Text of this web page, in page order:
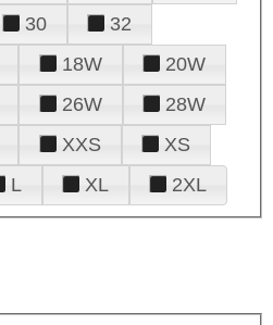
30
32
18W
20W
26W
28W
XXS
XS
L XL 2XL